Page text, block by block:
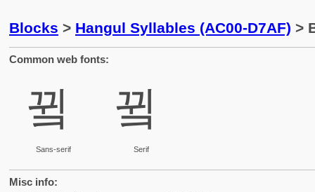
Blocks > Hangul Syllables (AC00-D7AF) >
Common web fonts:
뀤
Sans-serif
뀤
Serif
Misc info: